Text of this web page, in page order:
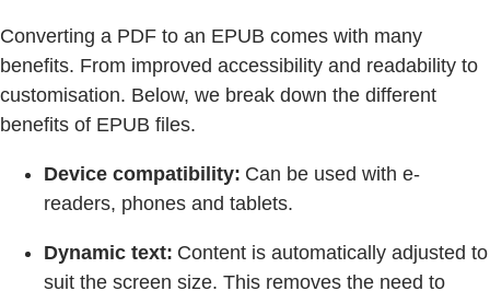
Converting a PDF to an EPUB comes with many
benefits. From improved accessibility and readability to
customisation. Below, we break down the different
benefits of EPUB files.
Device compatibility: Can be used with e-
readers, phones and tablets.
Dynamic text: Content is automatically adjusted to
suit the screen size. This removes the need to